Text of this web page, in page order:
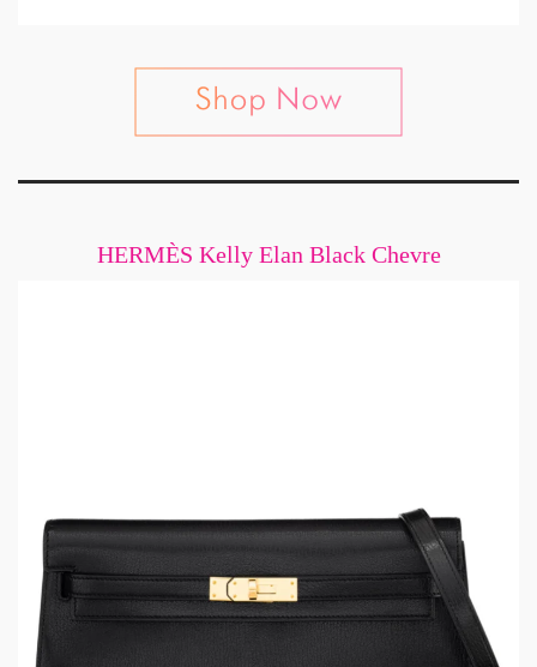
HERMÈS Kelly Elan Black Chevre